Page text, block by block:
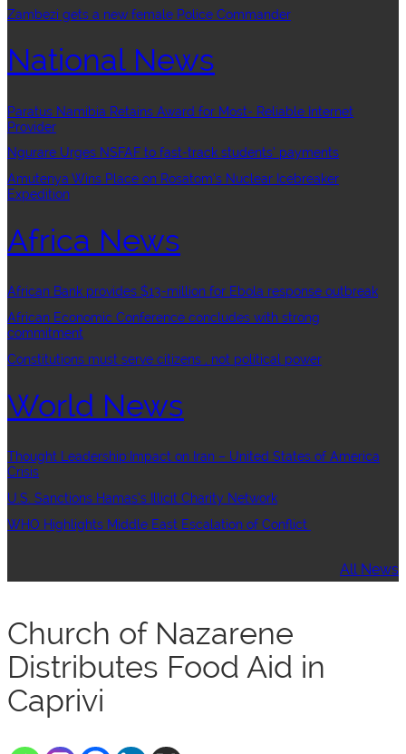
Zambezi gets a new female Police Commander
National News
Paratus Namibia Retains Award for Most- Reliable Internet
Provider
Ngurare Urges NSFAF to fast-track students’ payments
Amutenya Wins Place on Rosatom’s Nuclear Icebreaker
Expedition
Africa News
African Bank provides $13-million for Ebola response outbreak
African Economic Conference concludes with strong
commitment
Constitutions must serve citizens , not political power
World News
Thought Leadership:Impact on Iran – United States of America
Crisis
U.S. Sanctions Hamas’s Illicit Charity Network
WHO Highlights Middle East Escalation of Conflict
All News
Church of Nazarene
Distributes Food Aid in
Caprivi